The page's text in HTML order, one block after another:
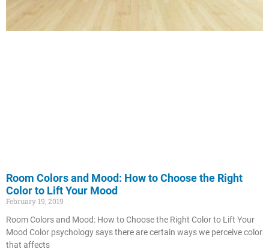
Room Colors and Mood: How to Choose the Right
Color to Lift Your Mood
February 19, 2019
Room Colors and Mood: How to Choose the Right Color to Lift Your
Mood Color psychology says there are certain ways we perceive color
that affects